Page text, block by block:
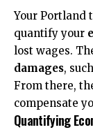
Your Portland
quantify your
lost wages.
damages,
From there,
compensate
Quantifying